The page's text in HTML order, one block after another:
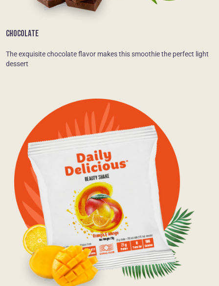
CHOCOLATE
The exquisite chocolate flavor makes this smoothie the perfect light
dessert